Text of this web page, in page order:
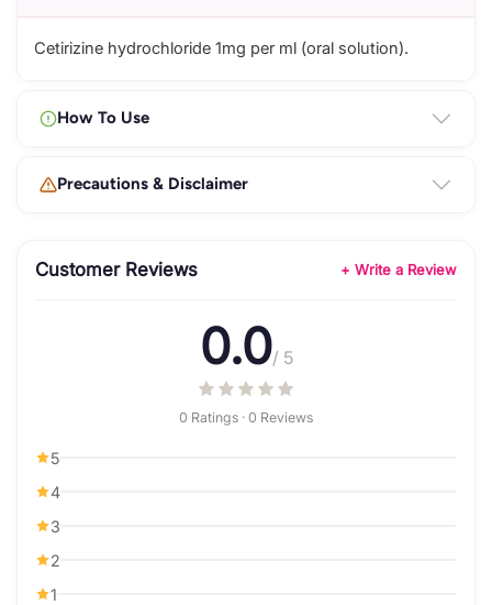
Cetirizine hydrochloride 1mg per ml (oral solution).
How To Use
Precautions & Disclaimer
Customer Reviews + Write a Review
0.0/ 5
0 Ratings · 0 Reviews
5
4
3
2
1